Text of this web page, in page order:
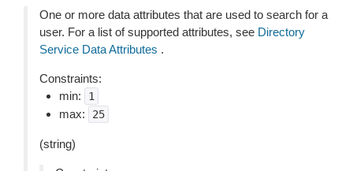
One or more data attributes that are used to search for a
user. For a list of supported attributes, see Directory
Service Data Attributes .
Constraints:
min:
1
max: 25
(string)